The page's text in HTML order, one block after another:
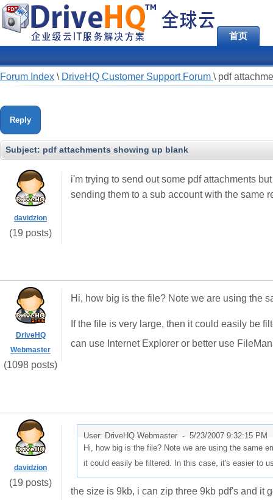
首页
Forum Index \ DriveHQ Customer Support Forum \ pdf
Reply
Subject: pdf attachments showing up blank
davidzion
(19 posts)
i'm trying to send out some pdf attachments
sending them to a sub account with the same
DriveHQ
Webmaster
(1098 posts)
Hi, how big is the file? Note we are using the
If the file is very large, then it could easily be
can use Internet Explorer or better use
davidzion
(19 posts)
User: DriveHQ Webmaster - 5/23/2007 9:32:15 PM
Hi, how big is the file? Note we are using the same
it could easily be filtered. In this case, it's easier to
the size is 9kb, i can zip three 9kb pdf's and it